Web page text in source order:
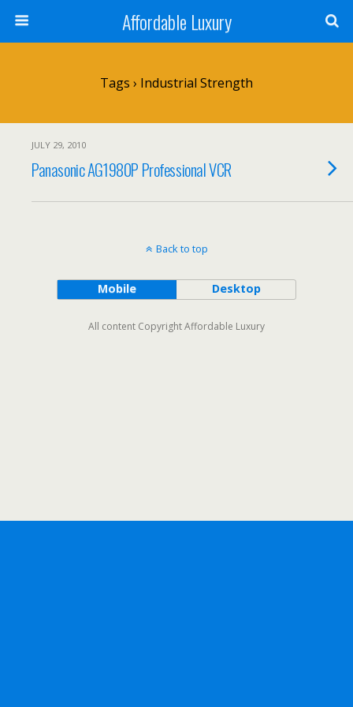
Affordable Luxury
Tags › Industrial Strength
JULY 29, 2010
Panasonic AG1980P Professional VCR
Back to top
Mobile Desktop
All content Copyright Affordable Luxury